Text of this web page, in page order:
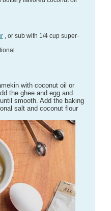
, or sub with 1/4 cup super-
the ghee and egg and
smooth. Add the baking
salt and coconut flour